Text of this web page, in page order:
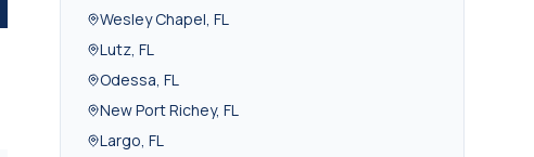
Wesley Chapel, FL
Lutz, FL
Odessa, FL
New Port Richey, FL
Largo, FL